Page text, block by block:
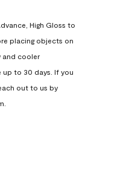
High Gloss to
placing objects on
and cooler
to 30 days. If you
out to us by